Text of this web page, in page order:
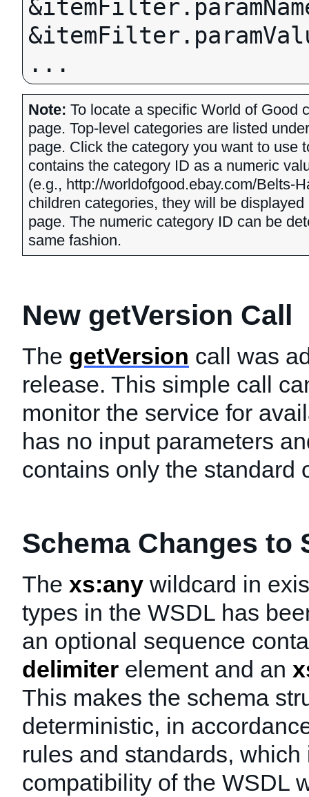
Note: To locate a specific World of Good
page. Top-level categories are listed
page. Click the category you want to use
contains the category ID as a numeric
(e.g., http://worldofgood.ebay.com/Belts-
children categories, they will be
page. The numeric category ID can be
same fashion.
New getVersion Call
The getVersion call was
release. This simple call
monitor the service for
has no input parameters
contains only the standard
Schema Changes to
The xs:any wildcard in
types in the WSDL has
an optional sequence
delimiter element and an
This makes the schema
deterministic, in
rules and standards, which
compatibility of the WSDL